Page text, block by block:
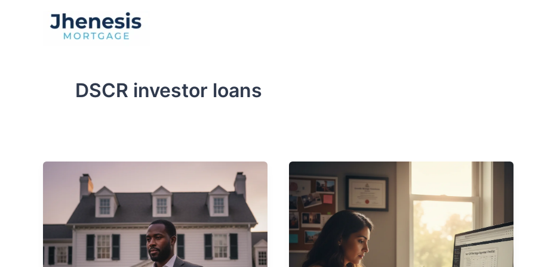
DSCR investor loans